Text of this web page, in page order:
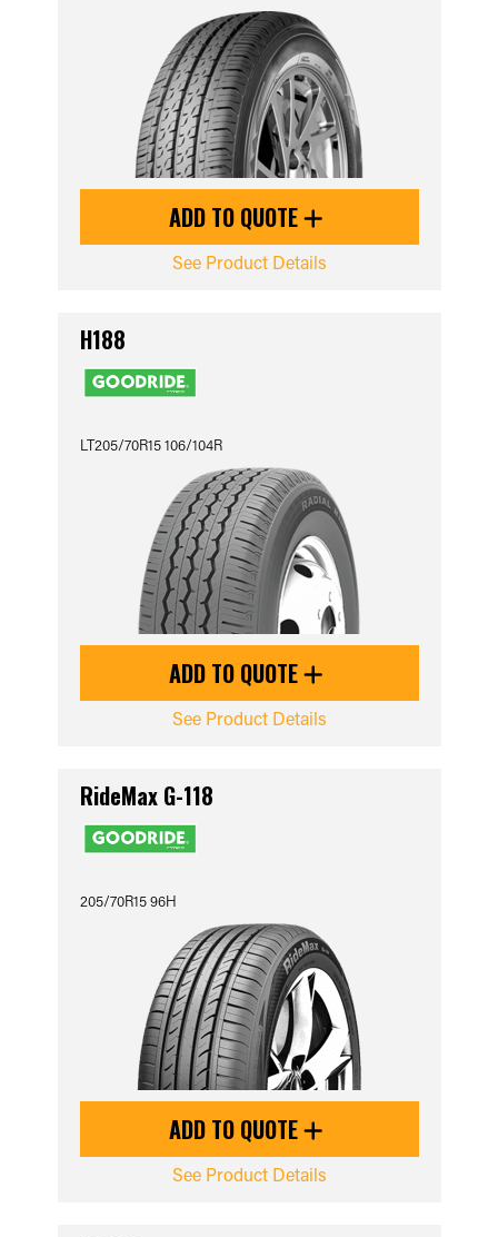
ADD TO QUOTE
See Product Details
H188
LT205/70R15 106/104R
ADD TO QUOTE
See Product Details
RideMax G-118
205/70R15 96H
ADD TO QUOTE
See Product Details